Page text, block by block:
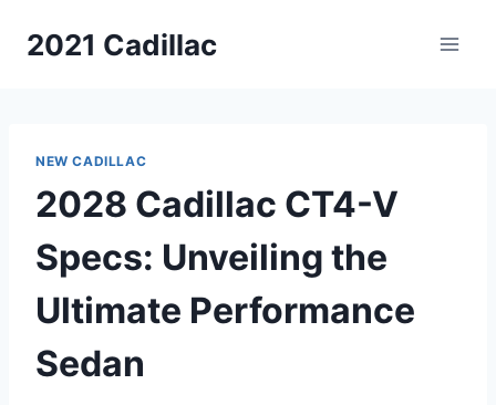
2021 Cadillac
NEW CADILLAC
2028 Cadillac CT4-V
Specs: Unveiling the
Ultimate Performance
Sedan